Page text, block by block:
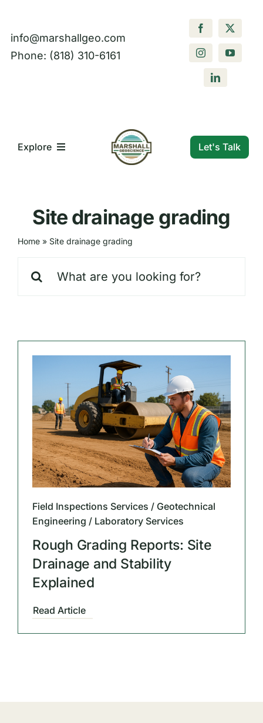
content
info@marshallgeo.com
Phone: (818) 310-6161
Explore Let's Talk
Site drainage grading
Home» Site drainage grading
for:
Field Inspections Services / Geotechnical
Engineering / Laboratory Services
Rough Grading Reports: Site
Drainage and Stability
Explained
Read Article